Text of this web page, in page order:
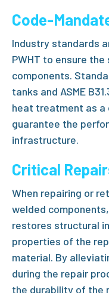
Code-
Industry standards
PWHT to ensure
components.
tanks and ASME
heat treatment as a
guarantee the
infrastructure.
Critical
When repairing or
welded components,
restores structural
properties of the
material. By
during the repair
the durability of the